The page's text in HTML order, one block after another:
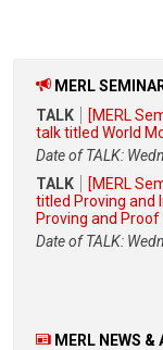
MERL
TALK
[MERL
talk titled World
Date of TALK:
TALK
[MERL
titled Proving and
Proving and
Date of TALK:
MERL NEWS &